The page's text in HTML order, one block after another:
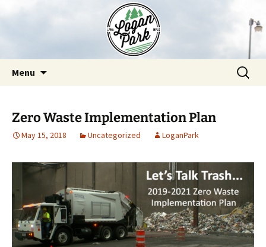
Menu
Search
for:
Zero Waste Implementation Plan
May 15, 2018 Uncategorized LoganPark